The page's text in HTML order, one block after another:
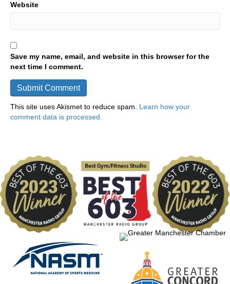
Website
Save my name, email, and website in this browser for the
next time I comment.
This site uses Akismet to reduce spam. Learn how your
comment data is processed.